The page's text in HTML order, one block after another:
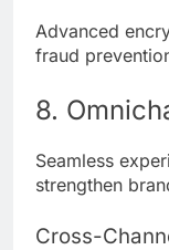
Advanced
fraud
8.
Seamless
strengthen
Cross-